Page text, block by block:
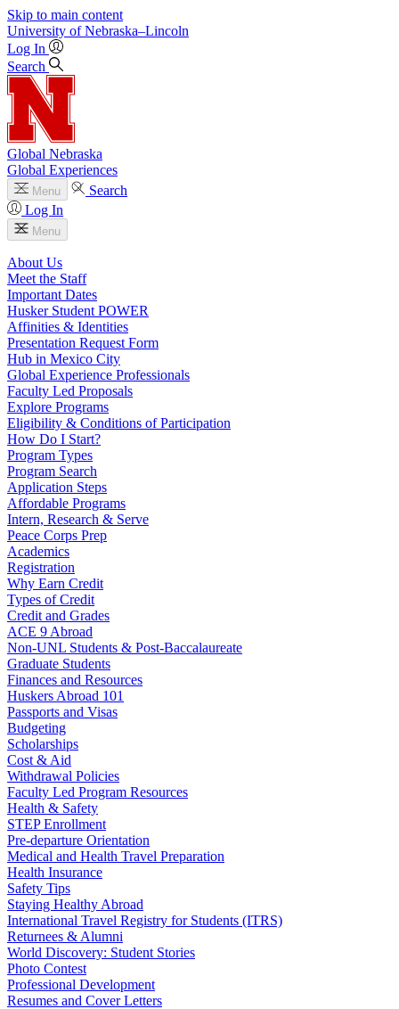
Skip to main content
University of Nebraska–Lincoln
Log In
Search
Global Nebraska
Global Experiences
Menu
Search
Log In
Menu
About Us
Meet the Staff
Important Dates
Husker Student POWER
Affinities & Identities
Presentation Request Form
Hub in Mexico City
Global Experience Professionals
Faculty Led Proposals
Explore Programs
Eligibility & Conditions of Participation
How Do I Start?
Program Types
Program Search
Application Steps
Affordable Programs
Intern, Research & Serve
Peace Corps Prep
Academics
Registration
Why Earn Credit
Types of Credit
Credit and Grades
ACE 9 Abroad
Non-UNL Students & Post-Baccalaureate
Graduate Students
Finances and Resources
Huskers Abroad 101
Passports and Visas
Budgeting
Scholarships
Cost & Aid
Withdrawal Policies
Faculty Led Program Resources
Health & Safety
STEP Enrollment
Pre-departure Orientation
Medical and Health Travel Preparation
Health Insurance
Safety Tips
Staying Healthy Abroad
International Travel Registry for Students (ITRS)
Returnees & Alumni
World Discovery: Student Stories
Photo Contest
Professional Development
Resumes and Cover Letters